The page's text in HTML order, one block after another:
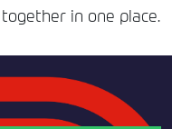
in one place.